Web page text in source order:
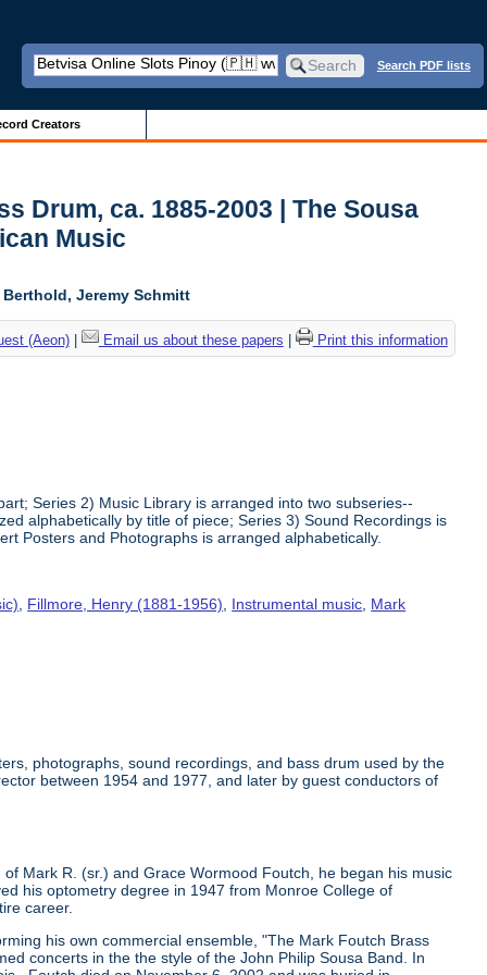
Search PDF lists
Creators
Drum, ca. 1885-2003 | The Sousa
Music
Berthold, Jeremy Schmitt
(Aeon)| Email us about these papers Print this information
Series 2) Music Library is arranged into two subseries--
alphabetically by title of piece; Series 3) Sound Recordings is
Posters and Photographs is arranged alphabetically.
Fillmore, Henry (1881-1956) Instrumental music Mark
photographs, sound recordings, and bass drum used by the
between 1954 and 1977, and later by guest conductors of
Mark R. (sr.) and Grace Wormood Foutch, he began his music
his optometry degree in 1947 from Monroe College of
career.
his own commercial ensemble, "The Mark Foutch Brass
concerts in the the style of the John Philip Sousa Band. In